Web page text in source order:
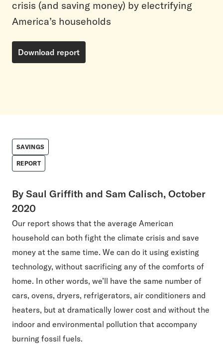
crisis (and saving money) by electrifying
America’s households
Download report
SAVINGS
REPORT
By Saul Griffith and Sam Calisch, October
2020
Our report shows that the average American
household can both fight the climate crisis and save
money at the same time. We can do it using existing
technology, without sacrificing any of the comforts of
home. In other words, we’ll have the same number of
cars, ovens, dryers, refrigerators, air conditioners and
heaters, but at dramatically lower cost and without the
indoor and environmental pollution that accompany
burning fossil fuels.